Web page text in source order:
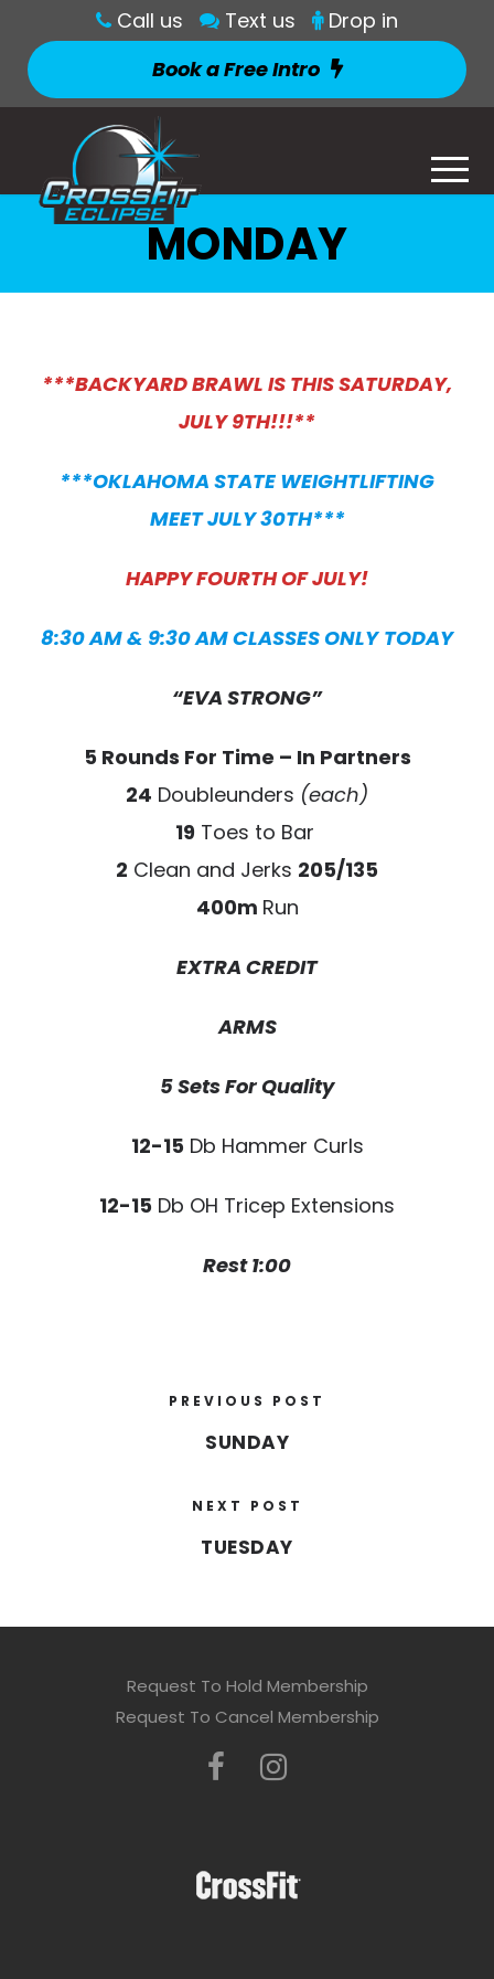
Call us Text us
Drop in
Book a Free Intro
MONDAY
***BACKYARD BRAWL IS THIS SATURDAY,
JULY 9TH!!!**
***OKLAHOMA STATE WEIGHTLIFTING
MEET JULY 30TH***
HAPPY FOURTH OF JULY!
8:30 AM & 9:30 AM CLASSES ONLY TODAY
“EVA STRONG”
5 Rounds For Time – In Partners
24 Doubleunders (each)
19 Toes to Bar
2 Clean and Jerks 205/135
400m Run
EXTRA CREDIT
ARMS
5 Sets For Quality
12-15 Db Hammer Curls
12-15 Db OH Tricep Extensions
Rest 1:00
PREVIOUS POST
SUNDAY
NEXT POST
TUESDAY
Request To Hold Membership
Request To Cancel Membership